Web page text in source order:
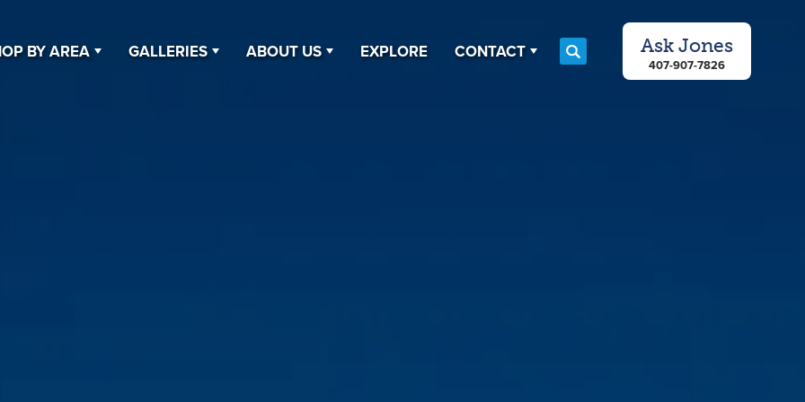
BY AREA GALLERIES ABOUT US EXPLORE CONTACT Search
Ask Jones
407-907-7826